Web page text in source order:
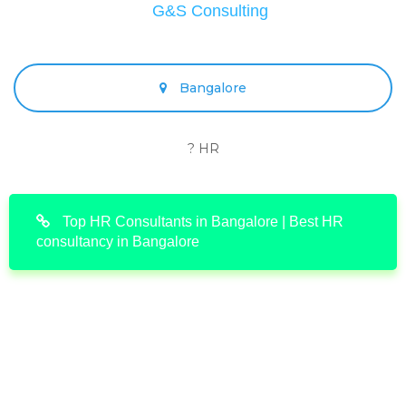
G&S Consulting
Bangalore
? HR
Top HR Consultants in Bangalore | Best HR
consultancy in Bangalore